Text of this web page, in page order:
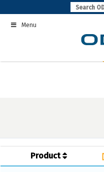
to
contentMenu
Product